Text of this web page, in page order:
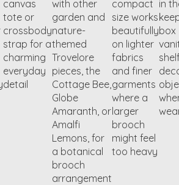
canvas
tote or
crossbody
strap for a
charming
everyday
detail
with other
garden and
nature-
themed
Trovelore
pieces, the
Cottage Bee,
Globe
Amaranth, or
Amalfi
Lemons, for
a botanical
brooch
arrangement
compact
size works
beautifully
on lighter
fabrics
and finer
garments
where a
larger
brooch
might feel
too heavy
in
box